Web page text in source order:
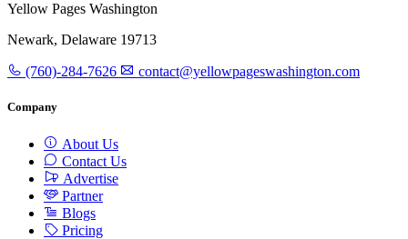
Yellow Pages Washington
Newark, Delaware 19713
(760)-284-7626 contact@yellowpageswashington.com
Company
About Us
Contact Us
Advertise
Partner
Blogs
Pricing